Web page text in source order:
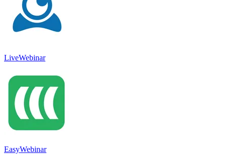
LiveWebinar
EasyWebinar